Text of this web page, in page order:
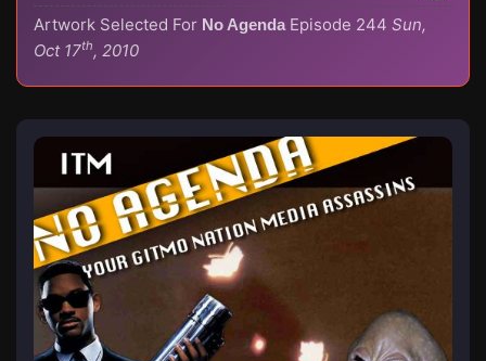
Artwork Selected For No Agenda Episode 244 Sun,
Oct 17th, 2010